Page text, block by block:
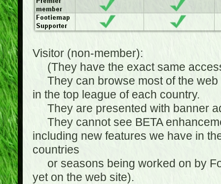
Visitor (non-member):
(They have the exact same
They can browse most of the web
in the top league of each country.
They are presented with banner
They cannot see BETA
including new features we have in
countries
or seasons being worked on by
yet on the web site).